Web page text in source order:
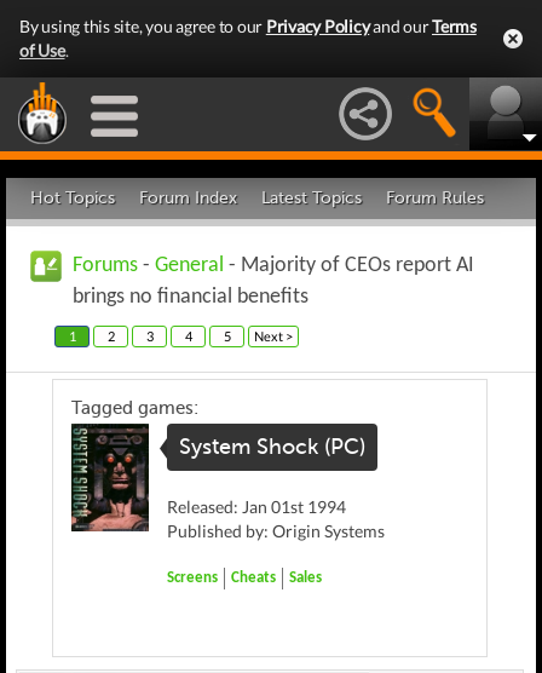
By using this site, you agree to our Privacy Policyand ourTerms
of Use.
Hot Topics Forum Index Latest Topics Forum Rules
Forums - General - Majority of CEOs report AI
brings no financial benefits
1 2 3 4 5 Next >
Tagged games:
System Shock (PC)
Released: Jan 01st 1994
Published by: Origin Systems
Screens Cheats Sales